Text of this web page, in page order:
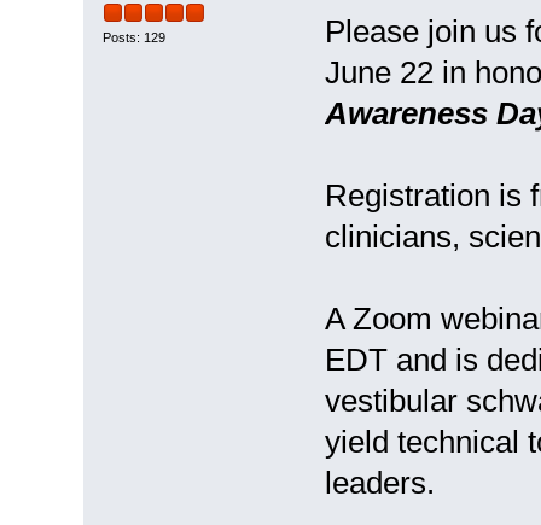
Posts: 129
Please join us
June 22 in
Awareness
Registration is
clinicians,
A Zoom
EDT and is
vestibular
yield technical
leaders.